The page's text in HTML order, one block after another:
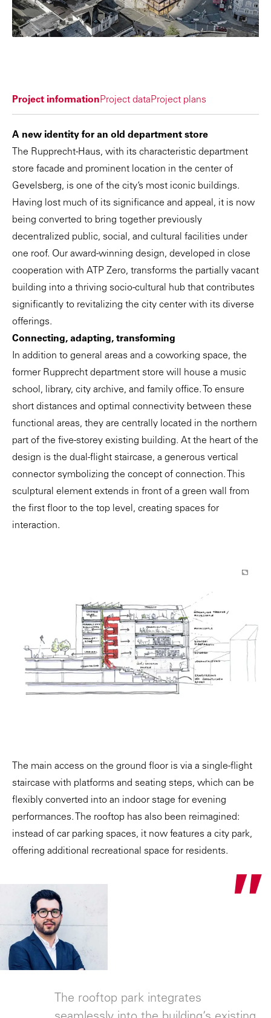
Project informationProject dataProject plans
A new identity for an old department store
The Rupprecht-Haus, with its characteristic department
store facade and prominent location in the center of
Gevelsberg, is one of the city’s most iconic buildings.
Having lost much of its significance and appeal, it is now
being converted to bring together previously
decentralized public, social, and cultural facilities under
one roof. Our award-winning design, developed in close
cooperation with ATP Zero, transforms the partially vacant
building into a thriving socio-cultural hub that contributes
significantly to revitalizing the city center with its diverse
offerings.
Connecting, adapting, transforming
In addition to general areas and a coworking space, the
former Rupprecht department store will house a music
school, library, city archive, and family office. To ensure
short distances and optimal connectivity between these
functional areas, they are centrally located in the northern
part of the five-storey existing building. At the heart of the
design is the dual-flight staircase, a generous vertical
connector symbolizing the concept of connection. This
sculptural element extends in front of a green wall from
the first floor to the top level, creating spaces for
interaction.
The main access on the ground floor is via a single-flight
staircase with platforms and seating steps, which can be
flexibly converted into an indoor stage for evening
performances. The rooftop has also been reimagined:
instead of car parking spaces, it now features a city park,
offering additional recreational space for residents.
"
The rooftop park integrates